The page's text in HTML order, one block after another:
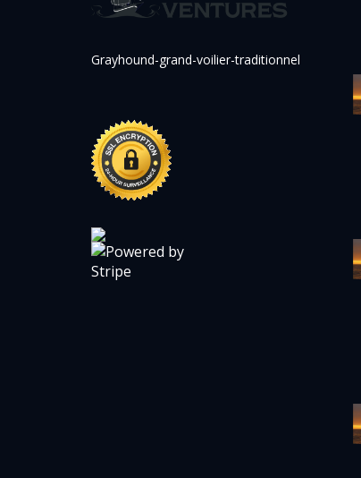
Grayhound-grand-voilier-traditionnel